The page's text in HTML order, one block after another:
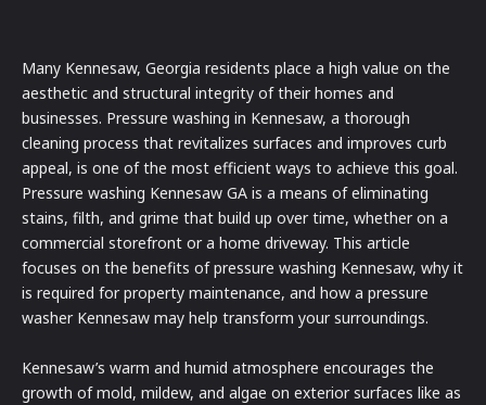
Many Kennesaw, Georgia residents place a high value on the
aesthetic and structural integrity of their homes and
businesses. Pressure washing in Kennesaw, a thorough
cleaning process that revitalizes surfaces and improves curb
appeal, is one of the most efficient ways to achieve this goal.
Pressure washing Kennesaw GA is a means of eliminating
stains, filth, and grime that build up over time, whether on a
commercial storefront or a home driveway. This article
focuses on the benefits of pressure washing Kennesaw, why it
is required for property maintenance, and how a pressure
washer Kennesaw may help transform your surroundings.
Kennesaw’s warm and humid atmosphere encourages the
growth of mold, mildew, and algae on exterior surfaces like as